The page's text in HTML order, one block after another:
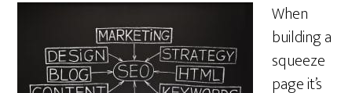
When
building a
squeeze
page it’s